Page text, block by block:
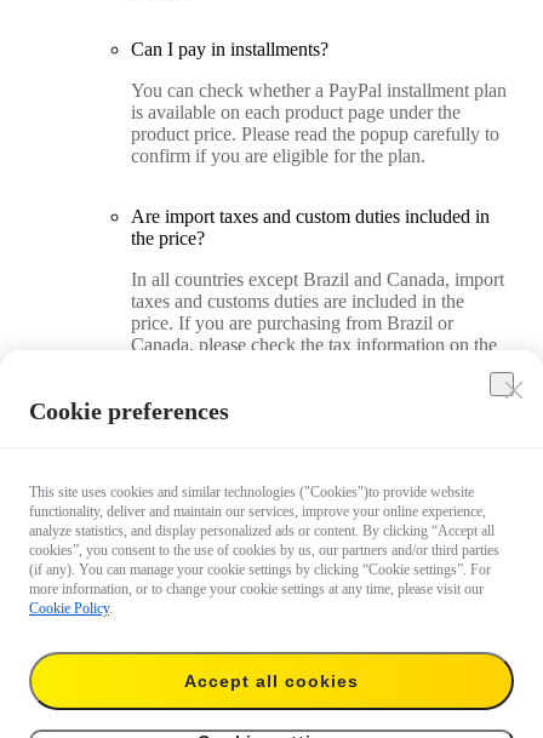
Can I pay in installments?
You can check whether a PayPal installment plan
is available on each product page under the
product price. Please read the popup carefully to
confirm if you are eligible for the plan.
Are import taxes and custom duties included in
the price?
In all countries except Brazil and Canada, import
taxes and customs duties are included in the
price. If you are purchasing from Brazil or
Canada, please check the tax information on the
On a desktop computer, you can find and adjust
your country/region in the upper right corner of
the store. On a mobile device, you can find and
adjust your country/region in the page footer.
On a desktop computer, you can add the code on
the checkout page. On a mobile device, you can
Cookie preferences
This site uses cookies and similar technologies ("Cookies")to provide website
functionality, deliver and maintain our services, improve your online experience,
analyze statistics, and display personalized ads or content. By clicking “Accept all
cookies”, you consent to the use of cookies by us, our partners and/or third parties
(if any). You can manage your cookie settings by clicking “Cookie settings”. For
more information, or to change your cookie settings at any time, please visit our
Cookie Policy.
Accept all cookies